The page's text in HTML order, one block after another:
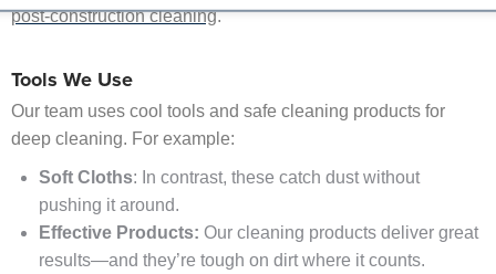
post-construction cleaning.
Tools We Use
Our team uses cool tools and safe cleaning products for
deep cleaning. For example:
HEPA FilterVacuums:They capture fine dust particles
Soft Cloths: In contrast, these catch dust without
pushing it around.
Effective Products: Our cleaning products deliver great
results—and they’re tough on dirt where it counts.